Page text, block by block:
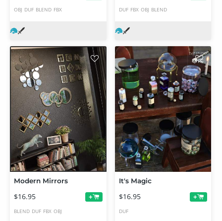
OBJ DUF BLEND FBX DUF FBX OBJ BLEND
Modern Mirrors
$16.95 +
BLEND DUF FBX OBJ
It's Magic
$16.95 +
DUF